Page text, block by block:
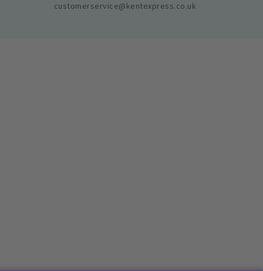
customerservice@kentexpress.co.uk